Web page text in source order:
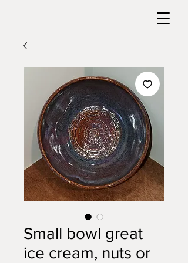
Small bowl great
ice cream, nuts or